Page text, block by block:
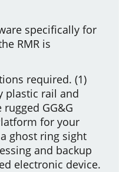
specifically for
RMR is
required. (1)
plastic rail and
GG&G
for your
ghost ring sight
and backup
electronic device.